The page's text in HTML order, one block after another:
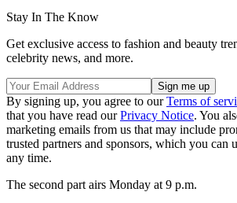
Stay In The Know
Get exclusive access to fashion and beauty
celebrity news, and more.
By signing up, you agree to ourTerms of
that you have read ourPrivacy Notice. You
marketing emails from us that may include
trusted partners and sponsors, which you can
any time.
The second part airs Monday at 9 p.m.